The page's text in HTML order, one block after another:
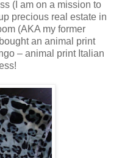
(I am on a mission to
precious real estate in
(AKA my former
an animal print
– animal print Italian